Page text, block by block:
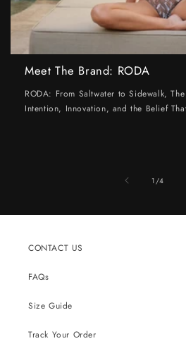
Meet The Brand: RODA
RODA: From Saltwater to Sidewalk,
Intention, Innovation, and the Belief
1 /of
4
CONTACT US
FAQs
Size Guide
Track Your Order